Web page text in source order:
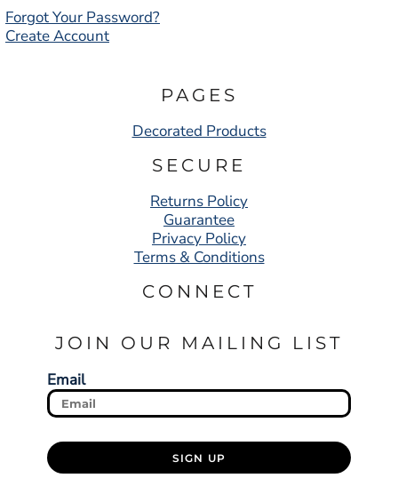
Forgot Your Password?
Create Account
PAGES
Decorated Products
SECURE
Returns Policy
Guarantee
Privacy Policy
Terms & Conditions
CONNECT
JOIN OUR MAILING LIST
Email
SIGN UP